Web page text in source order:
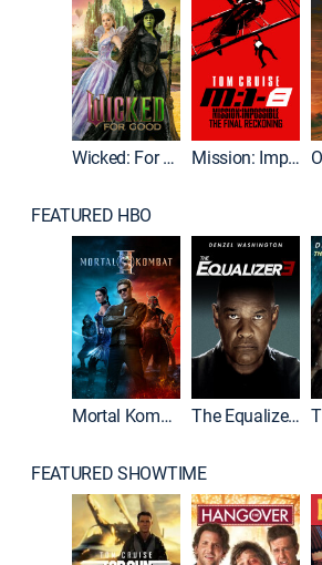
Wicked: For Good Mission: Impossible - The Final Reckoning
FEATURED HBO
Mortal Kombat II The Equalizer 3
FEATURED SHOWTIME